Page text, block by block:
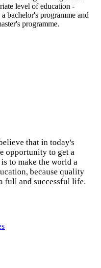
level of education -
bachelor's programme and
programme.
that in today's
opportunity to get a
to make the world a
because quality
full and successful life.